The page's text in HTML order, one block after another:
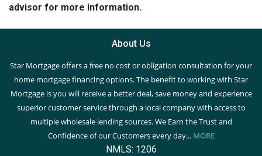
advisor for more information.
About Us
Star Mortgage offers a free no cost or obligation consultation for your
home mortgage financing options. The benefit to working with Star
Mortgage is you will receive a better deal, save money and experience
superior customer service through a local company with access to
multiple wholesale lending sources. We Earn the Trust and
Confidence of our Customers every day... MORE
NMLS: 1206